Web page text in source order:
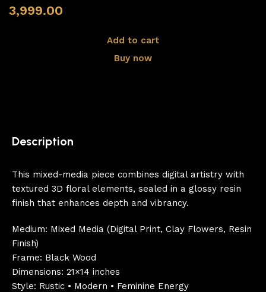
3,999.00
Add to cart
Buy now
Description
This mixed-media piece combines digital artistry with
textured 3D floral elements, sealed in a glossy resin
finish that enhances depth and vibrancy.
Medium: Mixed Media (Digital Print, Clay Flowers, Resin
Finish)
Frame: Black Wood
Dimensions: 21×14 inches
Style: Rustic • Modern • Feminine Energy